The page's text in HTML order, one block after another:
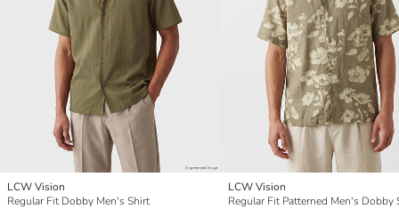
LCW Vision
Regular Fit Dobby Men's Shirt
LCW Vision
Regular Fit Patterned Men's Dobby